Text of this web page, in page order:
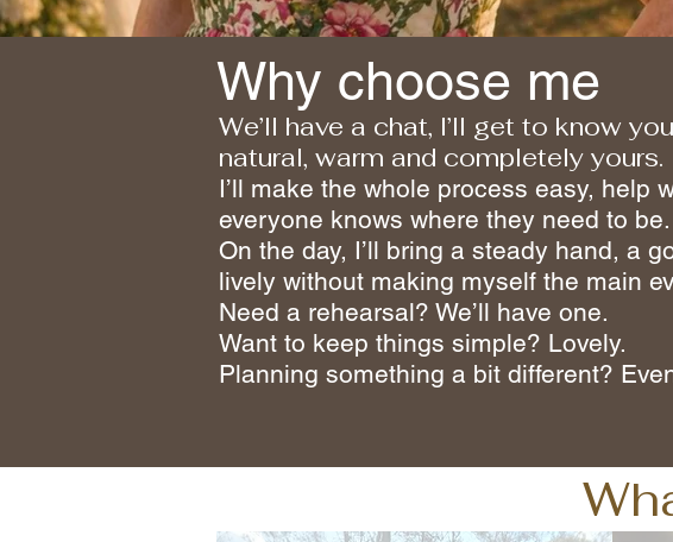
Why choose me
We’ll have a chat, I’ll get to know
natural, warm and completely yours.
I’ll make the whole process easy, help
everyone knows where they need to be.
On the day, I’ll bring a steady hand, a
lively without making myself the main
Need a rehearsal? We’ll have one.
Want to keep things simple? Lovely.
Planning something a bit different?